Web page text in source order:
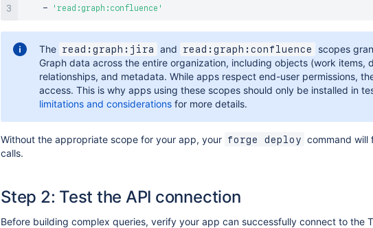
-
'read:graph:confluence'
The read:graph:jira and read:graph:confluence
scopes
Graph data across the entire organization, including objects (work items,
relationships, and metadata. While apps respect end-user permissions,
access. This is why apps using these scopes should only be installed in
limitations and considerations for more details.
Without the appropriate scope for your app, your forge deploy command will
calls.
Step 2: Test the API connection
Before building complex queries, verify your app can successfully connect to the